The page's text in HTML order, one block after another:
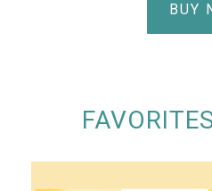
BUY